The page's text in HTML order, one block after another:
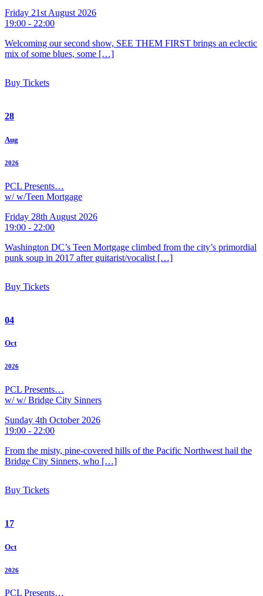
Friday 21st August 2026
19:00 - 22:00
Welcoming our second show, SEE THEM FIRST brings an eclectic
mix of some blues, some […]
Buy Tickets
28
Aug
2026
PCL Presents…
w/ w/Teen Mortgage
Friday 28th August 2026
19:00 - 22:00
Washington DC’s Teen Mortgage climbed from the city’s primordial
punk soup in 2017 after guitarist/vocalist […]
Buy Tickets
04
Oct
2026
PCL Presents…
w/ w/ Bridge City Sinners
Sunday 4th October 2026
19:00 - 22:00
From the misty, pine-covered hills of the Pacific Northwest hail the
Bridge City Sinners, who […]
Buy Tickets
17
Oct
2026
PCL Presents…